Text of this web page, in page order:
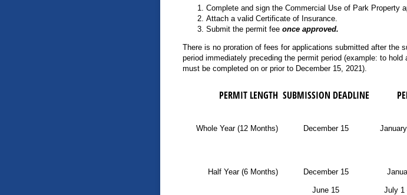
Complete and sign the Commercial Use of Park Property
Attach a valid Certificate of Insurance.
Submit the permit fee once approved.
There is no proration of fees for applications submitted after the
period immediately preceding the permit period (example: to
must be completed on or prior to December 15, 2021).
PERMIT LENGTH
Whole Year (12 Months)
SUBMISSION DEADLINE
December 15
Half Year (6 Months) December 15
June 15 July 1